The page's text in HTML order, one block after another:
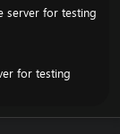
server for testing
for testing